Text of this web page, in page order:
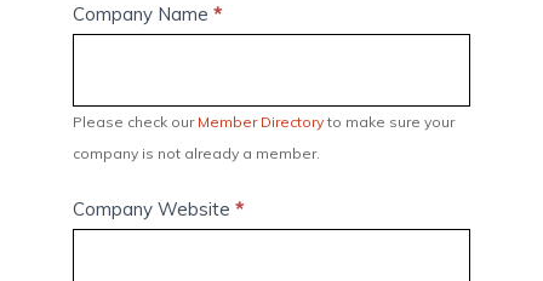
Company Name *
Please check our Member Directory to make sure your
company is not already a member.
Company Website *